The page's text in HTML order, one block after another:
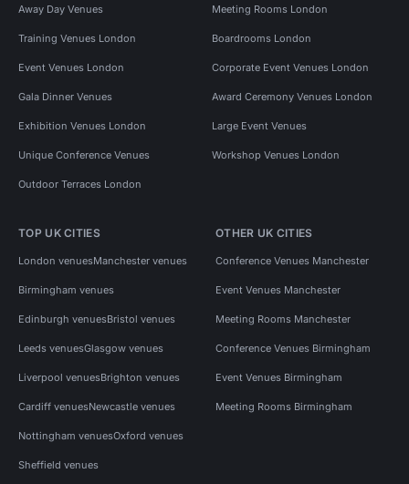
Away Day Venues Meeting Rooms London
Training Venues London Boardrooms London
Event Venues London Corporate Event Venues London
Gala Dinner Venues Award Ceremony Venues London
Exhibition Venues London Large Event Venues
Unique Conference Venues Workshop Venues London
Outdoor Terraces London
TOP UK CITIES
London venuesManchester venues
Birmingham venues
Edinburgh venuesBristol venues
Leeds venuesGlasgow venues
Liverpool venuesBrighton venues
Cardiff venuesNewcastle venues
Nottingham venuesOxford venues
Sheffield venues
OTHER UK CITIES
Conference Venues Manchester
Event Venues Manchester
Meeting Rooms Manchester
Conference Venues Birmingham
Event Venues Birmingham
Meeting Rooms Birmingham